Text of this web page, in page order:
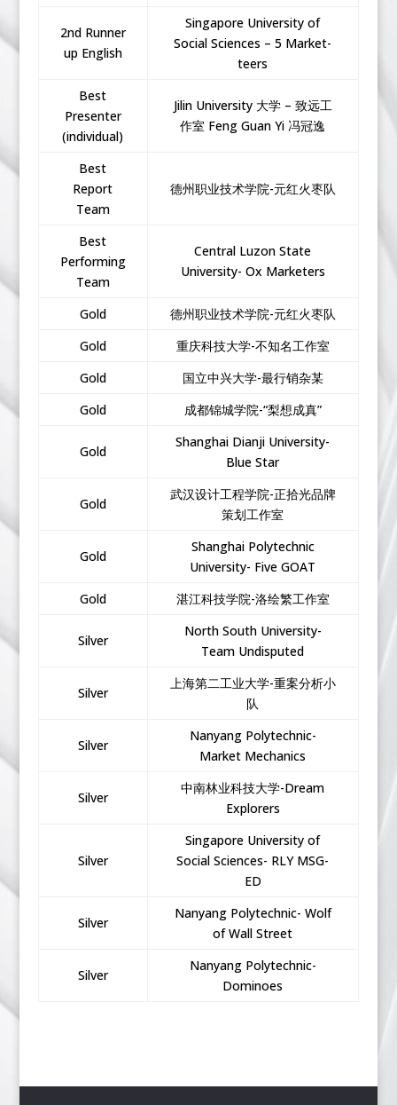
2nd Runner
up English
Singapore University of
Social Sciences – 5 Market-
teers
Best
Presenter
(individual)
Jilin University 大学 – 致远工
作室 Feng Guan Yi 冯冠逸
Best
Report
Team
德州职业技术学院-元红火枣队
Best
Performing
Team
Central Luzon State
University- Ox Marketers
Gold
德州职业技术学院-元红火枣队
Gold
重庆科技大学-不知名工作室
Gold
国立中兴大学-最行销杂某
Gold
成都锦城学院-“梨想成真”
Gold
Shanghai Dianji University-
Blue Star
Gold
武汉设计工程学院-正拾光品牌
策划工作室
Gold
Shanghai Polytechnic
University- Five GOAT
Gold
湛江科技学院-洛绘繁工作室
Silver
North South University-
Team Undisputed
Silver
上海第二工业大学-重案分析小
队
Silver
Nanyang Polytechnic-
Market Mechanics
Silver
中南林业科技大学-Dream
Explorers
Silver
Singapore University of
Social Sciences- RLY MSG-
ED
Silver
Nanyang Polytechnic- Wolf
of Wall Street
Silver
Nanyang Polytechnic-
Dominoes